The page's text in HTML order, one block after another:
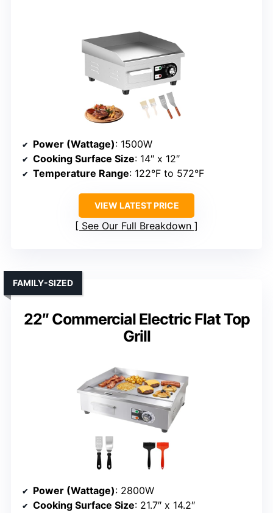
Power (Wattage): 1500W
Cooking Surface Size: 14″ x 12″
Temperature Range: 122°F to 572°F
VIEW LATEST PRICE
See Our Full Breakdown
22″ Commercial Electric Flat Top
Grill
FAMILY-SIZED
Power (Wattage): 2800W
Cooking Surface Size: 21.7″ x 14.2″